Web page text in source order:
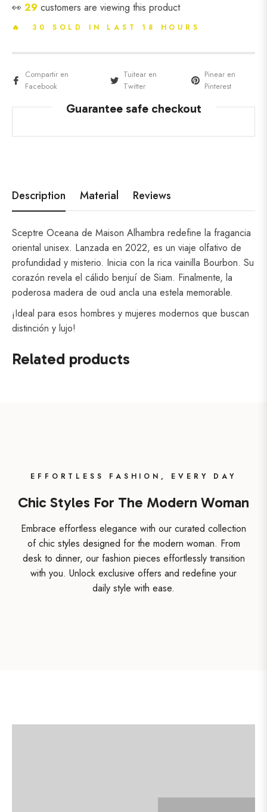
👀 24 customers are viewing this product
🔥 30 SOLD IN LAST 18 HOURS
Compartir en
Facebook
Tuitear en
Twitter
Pinear en
Pinterest
Guarantee safe checkout
Description Material Reviews
Sceptre Oceana de Maison Alhambra redefine la fragancia
oriental unisex. Lanzada en 2022, es un viaje olfativo de
profundidad y misterio. Inicia con la rica vainilla Bourbon. Su
corazón revela el cálido benjuí de Siam. Finalmente, la
poderosa madera de oud ancla una estela memorable.
¡Ideal para esos hombres y mujeres modernos que buscan
distinción y lujo!
Related products
EFFORTLESS FASHION, EVERY DAY
Chic Styles For The Modern Woman
Embrace effortless elegance with our curated collection
of chic styles designed for the modern woman. From
desk to dinner, our fashion pieces effortlessly transition
with you. Unlock exclusive offers and redefine your
daily style with ease.